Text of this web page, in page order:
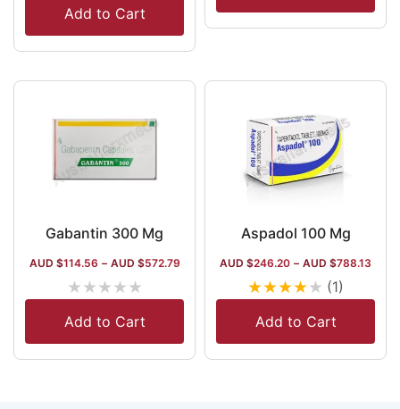
Add to Cart
Gabantin 300 Mg
AUD $114.56 – AUD $572.79
★★★★★
Add to Cart
Aspadol 100 Mg
AUD $246.20 – AUD $788.13
★★★★★ (1)
Add to Cart